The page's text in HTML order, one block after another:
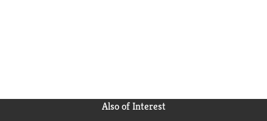
Also of Interest